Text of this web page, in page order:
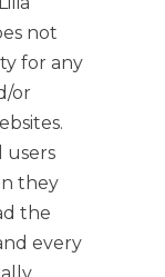
not
for any
or
users
they
the
every